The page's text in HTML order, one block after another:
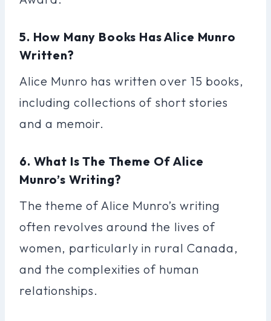
5. How Many Books Has Alice Munro
Written?
Alice Munro has written over 15 books,
including collections of short stories
and a memoir.
6. What Is The Theme Of Alice
Munro’s Writing?
The theme of Alice Munro’s writing
often revolves around the lives of
women, particularly in rural Canada,
and the complexities of human
relationships.